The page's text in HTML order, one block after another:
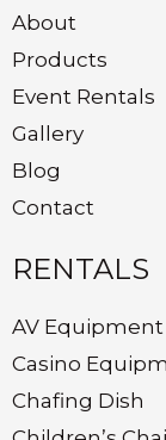
About
Products
Event Rentals
Gallery
Blog
Contact
RENTALS
AV Equipment
Casino
Chafing Dish